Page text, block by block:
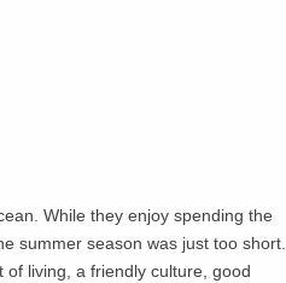
While they enjoy spending the
summer season was just too short.
living, a friendly culture, good